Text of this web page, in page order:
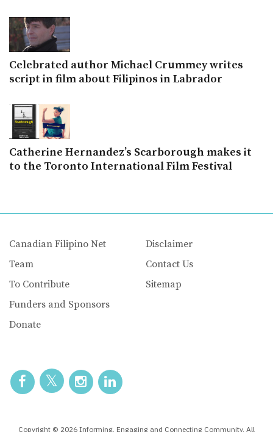
Celebrated author Michael Crummey writes
script in film about Filipinos in Labrador
Catherine Hernandez’s Scarborough makes it
to the Toronto International Film Festival
Canadian Filipino Net
Team
To Contribute
Funders and Sponsors
Donate
Disclaimer
Contact Us
Sitemap
Copyright © 2026 Informing, Engaging and Connecting Community. All